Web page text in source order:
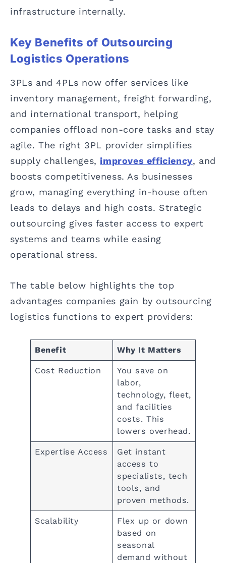
infrastructure internally.
Key Benefits of Outsourcing
Logistics Operations
3PLs and 4PLs now offer services like
inventory management, freight forwarding,
and international transport, helping
companies offload non-core tasks and stay
agile. The right 3PL provider simplifies
supply challenges, improves efficiency, and
boosts competitiveness. As businesses
grow, managing everything in-house often
leads to delays and high costs. Strategic
outsourcing gives faster access to expert
systems and teams while easing
operational stress.
The table below highlights the top
advantages companies gain by outsourcing
logistics functions to expert providers:
Benefit Why It Matters
Cost Reduction
You save on
labor,
technology, fleet,
and facilities
costs. This
lowers overhead.
Expertise Access
Get instant
access to
specialists, tech
tools, and
proven methods.
Scalability
Flex up or down
based on
seasonal
demand without